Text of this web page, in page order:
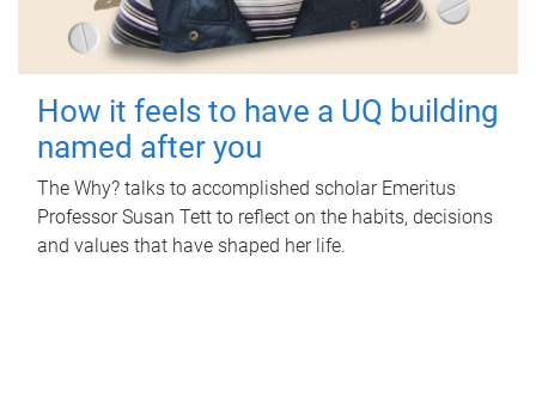
How it feels to have a UQ building
named after you
The Why? talks to accomplished scholar Emeritus
Professor Susan Tett to reflect on the habits, decisions
and values that have shaped her life.